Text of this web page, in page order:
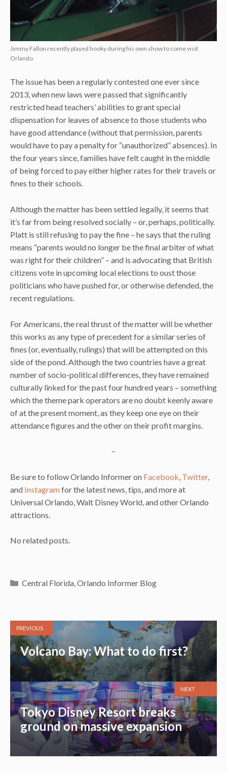
Jimmy Fallon recently played hooky during his own show to come visit
Orlando
The issue has been a regularly contested one ever since
2013, when new laws were passed that significantly
restricted head teachers’ abilities to grant special
dispensation for leaves of absence to those students who
have good attendance (without that permission, parents
would have to pay a penalty for “unauthorized” absences). In
the four years since, families have felt caught in the middle
of being forced to pay either higher rates for their travels or
fines to their schools.
Although the matter has been settled legally, it seems that
it’s far from being resolved socially – or, perhaps, politically.
Platt is still refusing to pay the fine – he says that the ruling
means “parents would no longer be the final arbiter of what
was right for their children” – and is advocating that British
citizens vote in upcoming local elections to oust those
politicians who have pushed for, or otherwise defended, the
recent regulations.
For Americans, the real thrust of the matter will be whether
this works as any type of precedent for a similar series of
fines (or, eventually, rulings) that will be attempted on this
side of the pond. Although the two countries have a great
number of socio-political differences, they have remained
culturally linked for the past four hundred years – something
which the theme park operators are no doubt keenly aware
of at the present moment, as they keep one eye on their
attendance figures and the other on their profit margins.
–
Be sure to follow Orlando Informer on Facebook, Twitter,
and Instagramfor the latest news, tips, and more at
Universal Orlando, Walt Disney World, and other Orlando
attractions.
No related posts.
Categories
Central Florida,Orlando Informer Blog
PREVIOUS
Volcano Bay: What to do first?
Tokyo Disney Resort breaks
ground on massive expansion
NEXT